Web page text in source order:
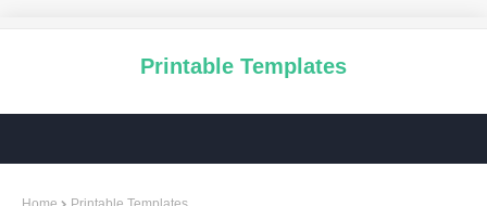
Printable Templates